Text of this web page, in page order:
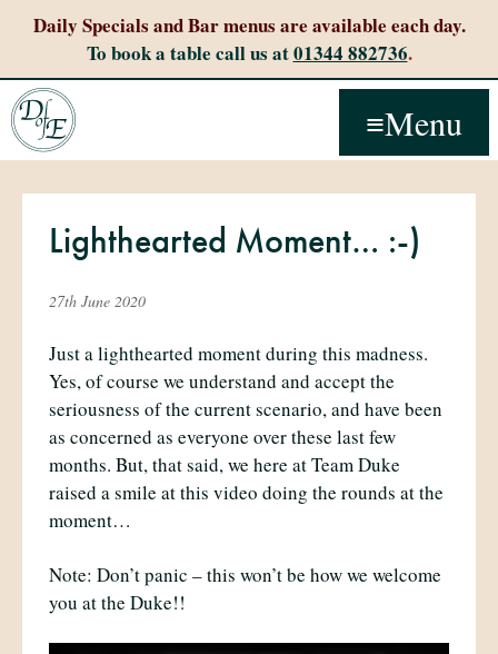
Daily Specials and Bar menus are available each day.
To book a table call us at01344 882736.
Menu
Lighthearted Moment… :-)
27th June 2020
Just a lighthearted moment during this madness.
Yes, of course we understand and accept the
seriousness of the current scenario, and have been
as concerned as everyone over these last few
months. But, that said, we here at Team Duke
raised a smile at this video doing the rounds at the
moment…
Note: Don’t panic – this won’t be how we welcome
you at the Duke!!